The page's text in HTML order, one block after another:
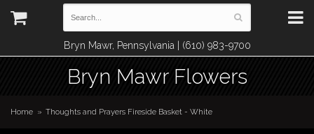
Bryn Mawr, Pennsylvania | (610) 983-9700
Bryn Mawr Flowers
Home Thoughts and Prayers Fireside Basket - White